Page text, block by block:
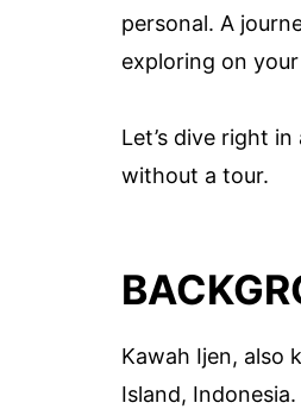
personal. A
exploring on
Let’s dive right
without a tour.
Kawah Ijen, also
Island,